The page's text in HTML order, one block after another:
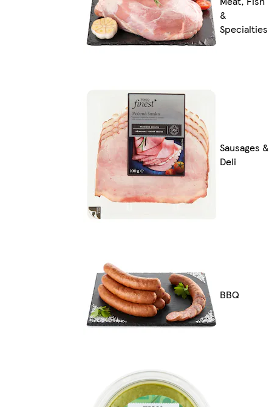
&
Specialties
Sausages &
Deli
BBQ